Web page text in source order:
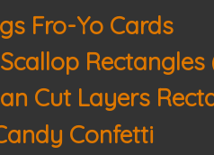
Fro-Yo Cards
Rectangles
Cut Layers
Confetti